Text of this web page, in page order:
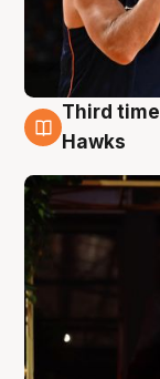
3 Aug
Third
Hawks